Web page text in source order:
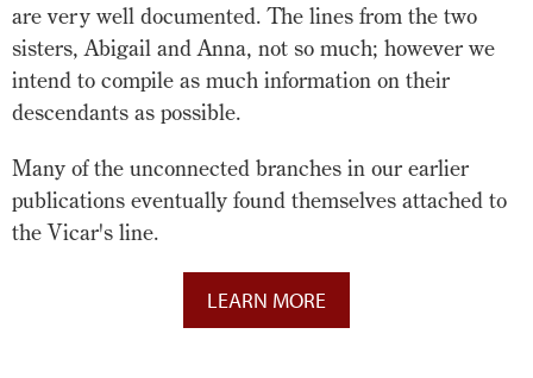
are very well documented. The lines from the two
sisters, Abigail and Anna, not so much; however we
intend to compile as much information on their
descendants as possible.
Many of the unconnected branches in our earlier
publications eventually found themselves attached to
the Vicar's line.
LEARN MORE